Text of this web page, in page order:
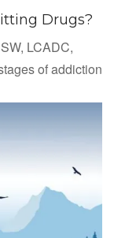
Drugs?
LCADC,
of addiction